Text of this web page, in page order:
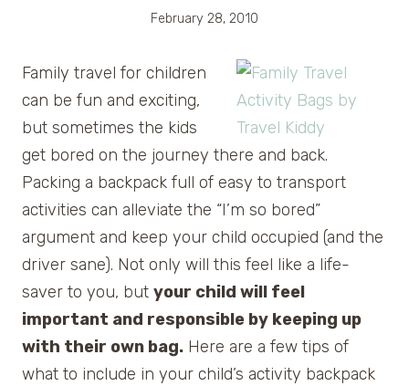
February 28, 2010
Family travel for children
can be fun and exciting,
but sometimes the kids
get bored on the journey there and back.
Packing a backpack full of easy to transport
activities can alleviate the “I’m so bored”
argument and keep your child occupied (and the
driver sane). Not only will this feel like a life-
saver to you, but your child will feel
important and responsible by keeping up
with their own bag. Here are a few tips of
what to include in your child’s activity backpack